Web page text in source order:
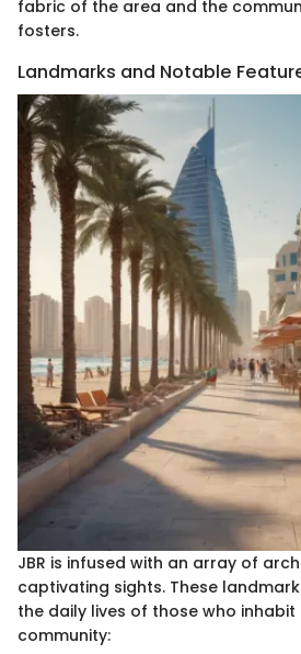
fabric of the area and the
fosters.
Landmarks and Notable
JBR is infused with an array of
captivating sights. These
the daily lives of those who inhabit
community: